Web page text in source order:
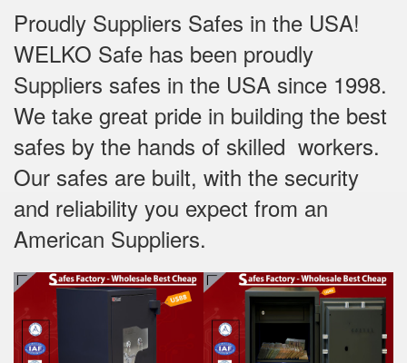
Proudly Suppliers Safes‎ in the USA!
WELKO Safe has been proudly
Suppliers safes in the USA since 1998.
We take great pride in building the best
safes by the hands of skilled workers.
Our safes are built, with the security
and reliability you expect from an
American Suppliers.